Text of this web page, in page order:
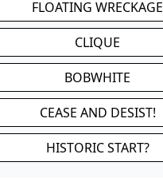
FLOATING WRECKAGE
CLIQUE
BOBWHITE
CEASE AND DESIST!
HISTORIC START?